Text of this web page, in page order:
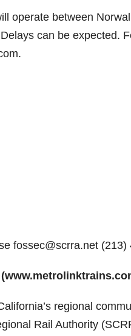
operate between
can be expected.
fossec@scrra.net (213)
regional
Rail Authority